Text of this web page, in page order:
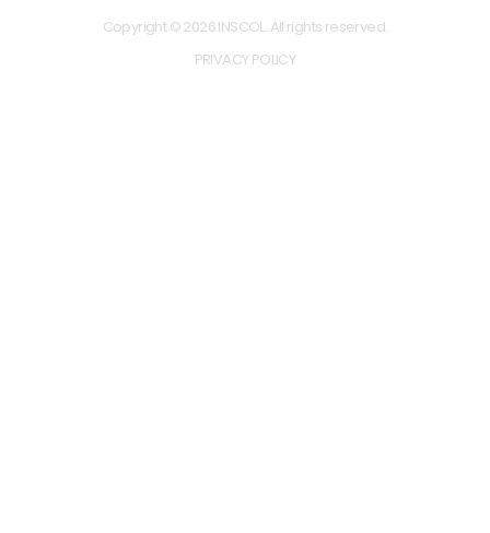
Copyright © 2026 INSCOL. All rights reserved.
PRIVACY POLICY